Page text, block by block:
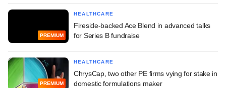
PREMIUM
HEALTHCARE
Fireside-backed Ace Blend in advanced talks
for Series B fundraise
PREMIUM
HEALTHCARE
ChrysCap, two other PE firms vying for stake in
domestic formulations maker